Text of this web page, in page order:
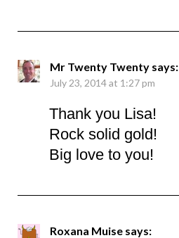
Mr Twenty Twenty says:
July 23, 2014 at 1:27 pm
Thank you Lisa!
Rock solid gold!
Big love to you!
Roxana Muise says: